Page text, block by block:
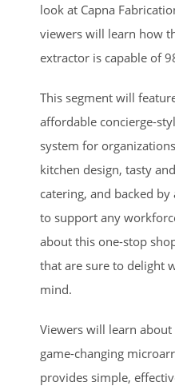
look at Capna
viewers will learn how
extractor is capable of
This segment will
affordable concierge-
system for
kitchen design, tasty
catering, and backed
to support any
about this one-stop
that are sure to delight
mind.
Viewers will learn about
game-changing
provides simple,